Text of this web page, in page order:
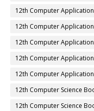
12th Computer
12th Computer
12th Computer
12th Computer
12th Computer
12th Computer Science
12th Computer Science